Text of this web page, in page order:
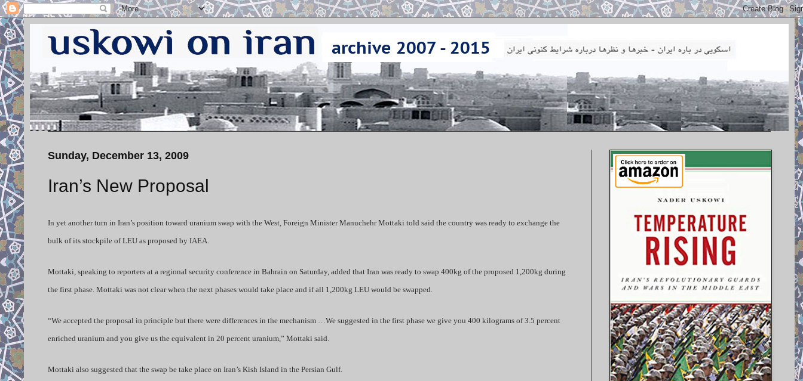
Sunday, December 13, 2009
Iran’s New Proposal
In yet another turn in Iran’s position toward uranium swap with the West, Foreign Minister Manuchehr Mottaki told said the country was ready to exchange the
bulk of its stockpile of LEU as proposed by IAEA.
Mottaki, speaking to reporters at a regional security conference in Bahrain on Saturday, added that Iran was ready to swap 400kg of the proposed 1,200kg during
the first phase. Mottaki was not clear when the next phases would take place and if all 1,200kg LEU would be swapped.
“We accepted the proposal in principle but there were differences in the mechanism …We suggested in the first phase we give you 400 kilograms of 3.5 percent
enriched uranium and you give us the equivalent in 20 percent uranium,” Mottaki said.
Mottaki also suggested that the swap be take place on Iran’s Kish Island in the Persian Gulf.